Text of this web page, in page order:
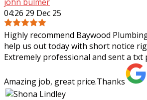
04:26 29 Dec 25
Highly recommend Baywood
help us out today with short notice
Extremely professional and sent a
Amazing job, great price.Thanks